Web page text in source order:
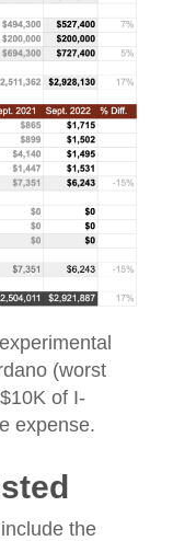
(worst
of I-
expense.
the